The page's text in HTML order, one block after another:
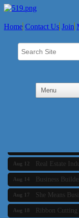
Home Contact Us Join
Aug 12 Real Estate
Aug 14 Business
Aug 17 She Means
Aug 18 Ribbon